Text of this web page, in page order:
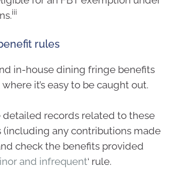
iii
rules
in-house dining fringe benefits
it’s easy to be caught out.
detailed records related to these
(including any contributions made
check the benefits provided
and infrequent‘ rule.